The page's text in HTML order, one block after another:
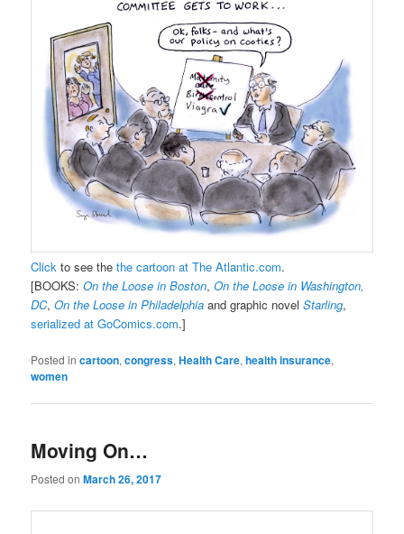
Click to see thethe cartoon at The Atlantic.com.
[BOOKS:On the Loose in Boston,On the Loose in Washington,
DC,On the Loose in Philadelphia and graphic novelStarling,
serialized at GoComics.com.]
Posted in cartoon,congress,Health Care,health insurance,
women
Moving On…
Posted onMarch 26, 2017